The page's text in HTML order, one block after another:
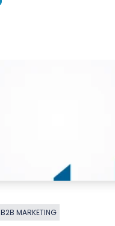
B2B MARKETING